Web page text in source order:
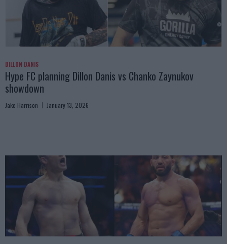
DILLON DANIS
Hype FC planning Dillon Danis vs Chanko Zaynukov
showdown
Jake Harrison January 13, 2026